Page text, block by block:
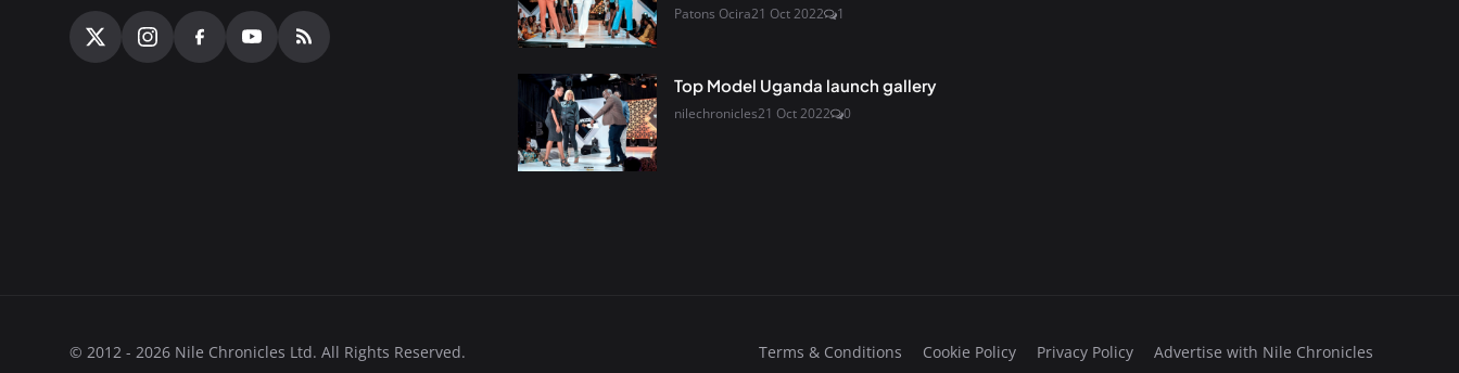
Patons Ocira21 Oct 2022 1
Top Model Uganda launch gallery
nilechronicles21 Oct 2022 0
© 2012 - 2026 Nile Chronicles Ltd. All Rights Reserved. Terms & Conditions Cookie Policy Privacy Policy Advertise with Nile Chronicles